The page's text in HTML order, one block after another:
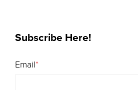
Subscribe Here!
Email*